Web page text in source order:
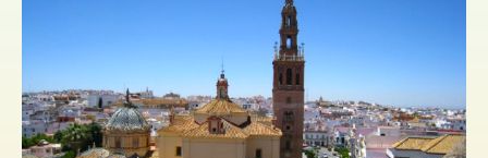
UK
Book Tickets